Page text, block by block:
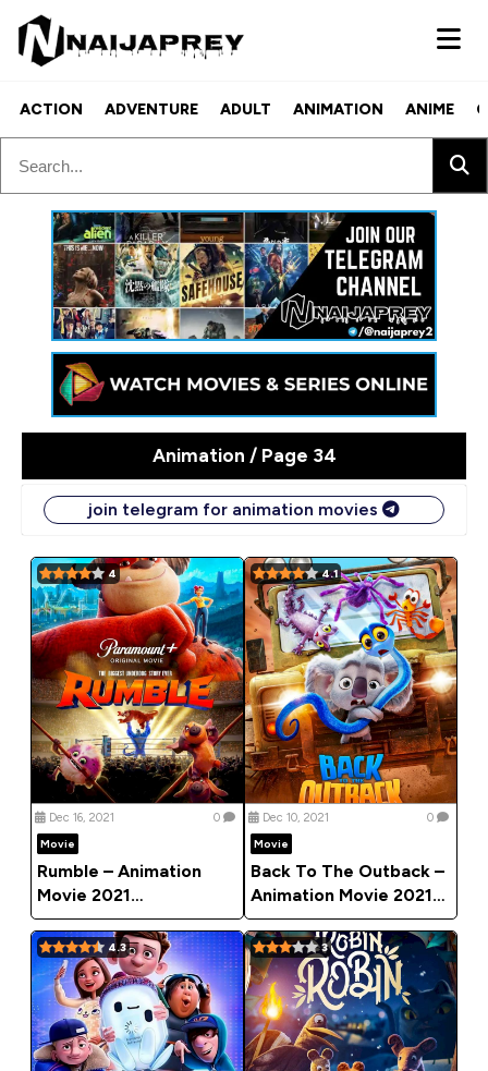
ACTION ADVENTURE ADULT ANIMATION ANIME
Animation / Page 34
join telegram for animation movies
4
Dec 16, 2021
0
Movie
Rumble – Animation
Movie 2021
(Adventure)
4.1
Dec 10, 2021
0
Movie
Back To The Outback –
Animation Movie 2021
(Adventure)
4.3 3